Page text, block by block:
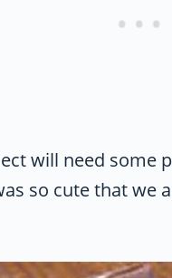
will need some
so cute that we